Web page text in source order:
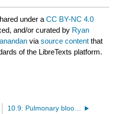
under aCC BY-NC 4.0
and/or curated by Ryan
viasource content that
of the LibreTexts platform.
10.9: Pulmonary blood supply